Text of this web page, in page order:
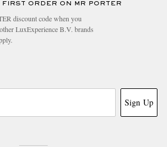
ORDER ON MR PORTER
discount code when you
LuxExperience B.V. brands
Sign Up